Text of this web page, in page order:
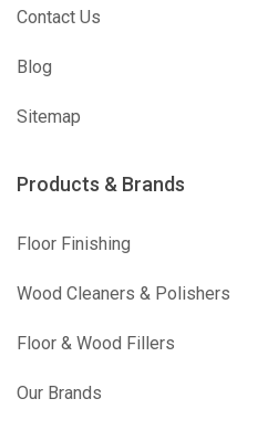
Contact Us
Blog
Sitemap
Products & Brands
Floor Finishing
Wood Cleaners & Polishers
Floor & Wood Fillers
Our Brands